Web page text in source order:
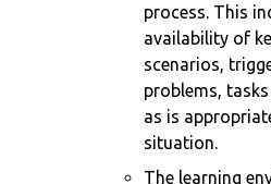
process. This
availability of
scenarios,
problems,
as is
situation.
The learning